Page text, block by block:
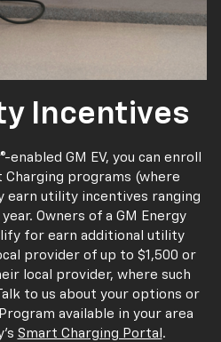
Incentives
enabled GM EV, you can enroll
Charging programs (where
earn utility incentives ranging
Owners of a GM Energy
for earn additional utility
provider of up to $1,500 or
local provider, where such
to us about your options or
available in your area
Smart Charging Portal .